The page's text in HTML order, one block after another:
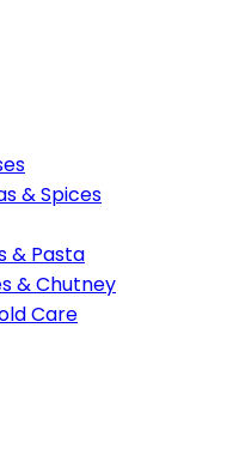
& Spices
& Pasta
& Chutney
Care